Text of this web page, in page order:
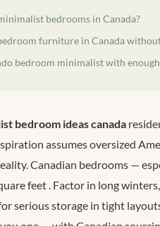
bedrooms in Canada?
furniture in Canada
bedroom minimalist with
bedroom ideas canada
assumes oversized
Canadian bedrooms —
feet . Factor in long
serious storage in tight